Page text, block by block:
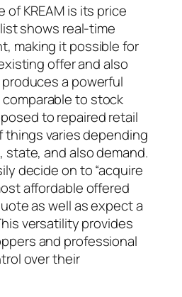
KREAM is its price
shows real-time
making it possible for
offer and also
a powerful
to stock
to repaired retail
things varies depending
state, and also demand.
decide on to “acquire
affordable offered
as well as expect a
versatility provides
and professional
over their